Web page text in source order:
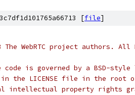
[file]
WebRTC project authors. All
is governed by a BSD-style
the LICENSE file in the root
intellectual property rights